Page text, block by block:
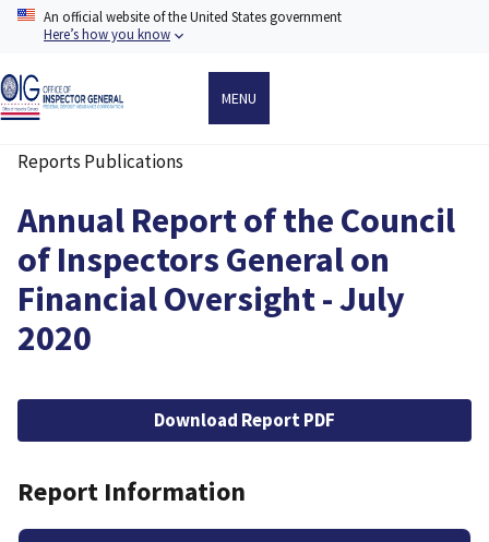
Skip
content
An official website of the United States government
Here’s how you know
MENU
Breadcrumb
Reports Publications
Annual Report of the Council
of Inspectors General on
Financial Oversight - July
2020
File Download Report PDF
Report Information